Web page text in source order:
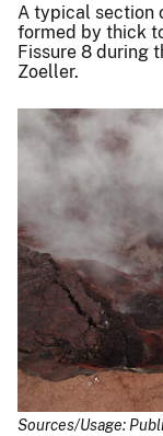
A typical section
formed by thick
Fissure 8 during
Zoeller.
Sources/Usage: